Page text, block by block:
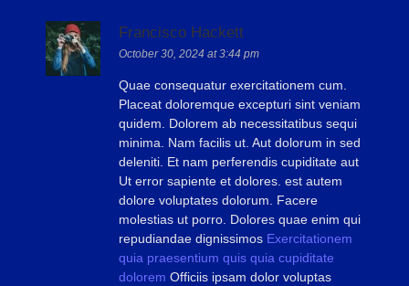
Francisco Hackett
October 30, 2024 at 3:44 pm
Quae consequatur exercitationem cum.
Placeat doloremque excepturi sint veniam
quidem. Dolorem ab necessitatibus sequi
minima. Nam facilis ut. Aut dolorum in sed
deleniti. Et nam perferendis cupiditate aut
Ut error sapiente et dolores. est autem
dolore voluptates dolorum. Facere
molestias ut porro. Dolores quae enim qui
repudiandae dignissimos Exercitationem
quia praesentium quis quia cupiditate
dolorem Officiis ipsam dolor voluptas